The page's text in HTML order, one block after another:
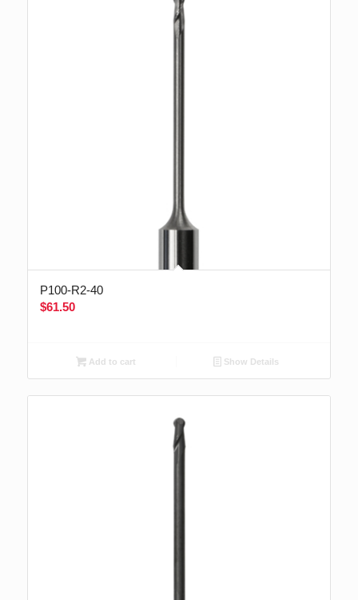
P100-R2-40
$61.50
Add to cart Show Details